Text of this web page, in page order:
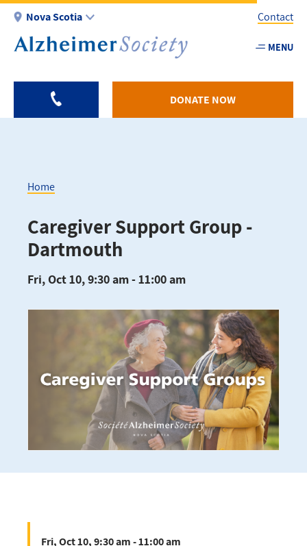
Skip
main
Nova Scotia
Utility
-
Contact
MENU
DONATE NOW
Breadcrumb
Home
Caregiver Support Group -
Dartmouth
Fri, Oct 10, 9:30 am - 11:00 am
Fri, Oct 10, 9:30 am - 11:00 am